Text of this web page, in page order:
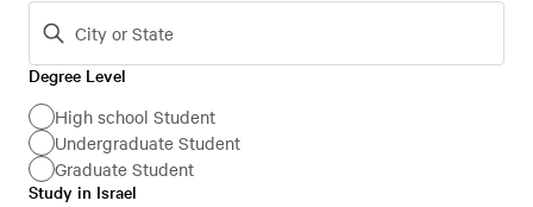
Degree
Level
Degree Level
High school Student
Undergraduate Student
Graduate Student
Study
Study in Israel